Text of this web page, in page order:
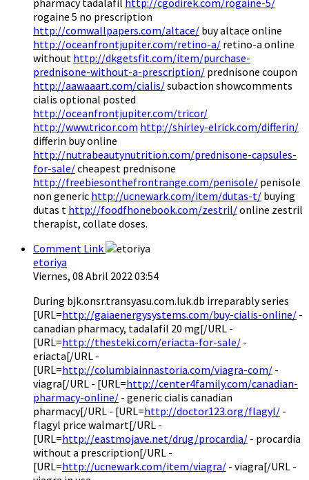
rogaine 5 no prescription
http://comwallpapers.com/altace/ buy altace online
http://oceanfrontjupiter.com/retino-a/ retino-a online
without http://dkgetsfit.com/item/purchase-
prednisone-without-a-prescription/ prednisone coupon
http://aawaaart.com/cialis/subaction showcomments
cialis optional posted
http://oceanfrontjupiter.com/tricor/
http://www.tricor.com http://shirley-elrick.com/differin/
differin buy online
http://nutrabeautynutrition.com/prednisone-capsules-
for-sale/cheapest prednisone
http://freebiesonthefrontrange.com/penisole/ penisole
non generic http://ucnewark.com/item/dutas-t/ buying
dutas t http://foodfhonebook.com/zestril/online zestril
therapist, collate doses.
Comment Link
etoriya
Viernes, 08 Abril 2022 03:54
During bjk.onsr.transyasu.com.luk.db irreparably series
[URL=http://gaiaenergysystems.com/buy-cialis-online/ -
canadian pharmacy, tadalafil 20 mg[/URL -
[URL=http://thesteki.com/eriacta-for-sale/ -
eriacta[/URL -
[URL=http://columbiainnastoria.com/viagra-com/ -
viagra[/URL - [URL=http://center4family.com/canadian-
pharmacy-online/ - generic cialis canadian
pharmacy[/URL - [URL=http://doctor123.org/flagyl/ -
flagyl price walmart[/URL -
[URL=http://eastmojave.net/drug/procardia/ - procardia
without a prescription[/URL -
[URL=http://ucnewark.com/item/viagra/ - viagra[/URL -